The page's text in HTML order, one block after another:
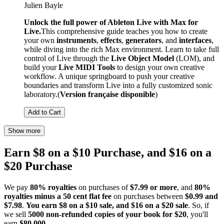
Julien Bayle
Unlock the full power of Ableton Live with Max for
Live.This comprehensive guide teaches you how to create
your own instruments, effects, generators, and interfaces,
while diving into the rich Max environment. Learn to take full
control of Live through the Live Object Model (LOM), and
build yourLive MIDI Tools to design your own creative
workflow. A unique springboard to push your creative
boundaries and transform Live into a fully customized sonic
laboratory.(Version française disponible)
Add to Cart
Show more
Earn $8 on a $10 Purchase, and $16 on a
$20 Purchase
We pay 80% royalties on purchases of$7.99 or more, and 80%
royalties minus a 50 cent flat fee on purchases between $0.99 and
$7.98. You earn $8 on a $10 sale, and $16 on a $20 sale. So, if
we sell 5000 non-refunded copies of your book for $20, you'll